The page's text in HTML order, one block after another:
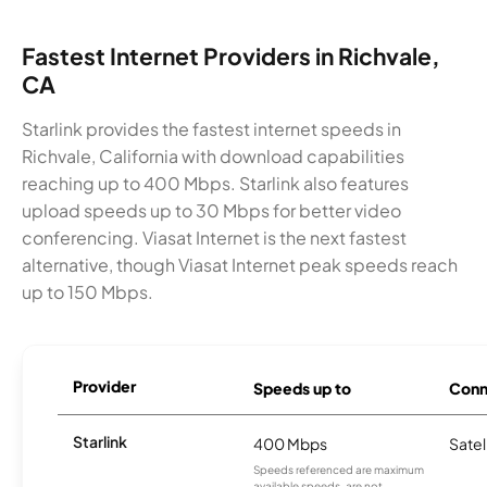
Fastest Internet Providers in Richvale,
CA
Starlink provides the fastest internet speeds in
Richvale, California with download capabilities
reaching up to 400 Mbps. Starlink also features
upload speeds up to 30 Mbps for better video
conferencing. Viasat Internet is the next fastest
alternative, though Viasat Internet peak speeds reach
up to 150 Mbps.
Provider Speeds up to
Starlink 400 Mbps
Speeds referenced are maximum